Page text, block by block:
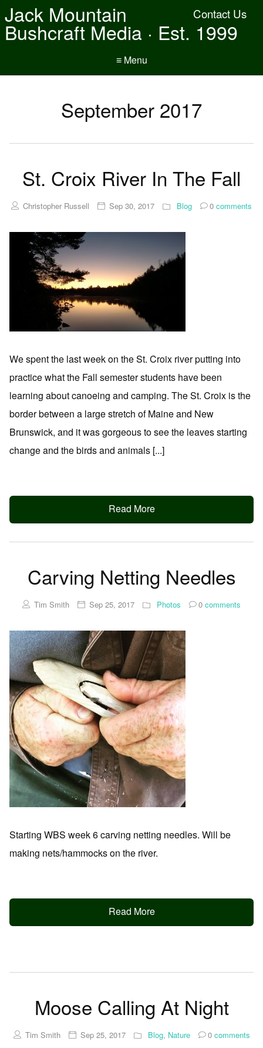
Contact Us
Jack Mountain
Bushcraft Media · Est. 1999
≡ Menu
September 2017
St. Croix River In The Fall
Christopher Russell Sep 30, 2017 Blog 0 comments
We spent the last week on the St. Croix river putting into
practice what the Fall semester students have been
learning about canoeing and camping. The St. Croix is the
border between a large stretch of Maine and New
Brunswick, and it was gorgeous to see the leaves starting
change and the birds and animals [...]
Read More
Carving Netting Needles
Tim Smith Sep 25, 2017 Photos 0 comments
Starting WBS week 6 carving netting needles. Will be
making nets/hammocks on the river.
Read More
Moose Calling At Night
Tim Smith Sep 25, 2017 Blog, Nature 0comments